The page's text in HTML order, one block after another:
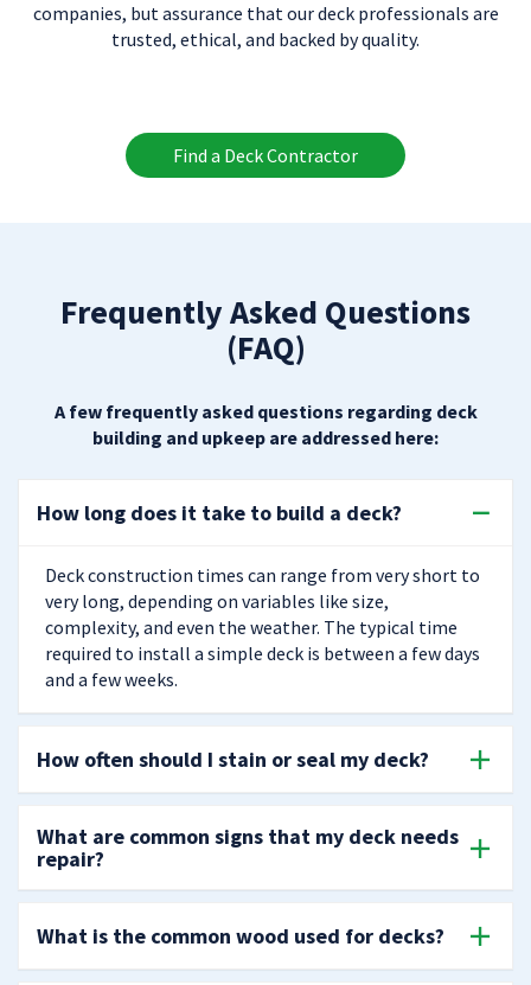
companies, but assurance that our deck professionals are
trusted, ethical, and backed by quality.
Find a Deck Contractor
Frequently Asked Questions
(FAQ)
A few frequently asked questions regarding deck
building and upkeep are addressed here:
How long does it take to build a deck?
Deck construction times can range from very short to
very long, depending on variables like size,
complexity, and even the weather. The typical time
required to install a simple deck is between a few days
and a few weeks.
How often should I stain or seal my deck?
What are common signs that my deck needs
repair?
What is the common wood used for decks?